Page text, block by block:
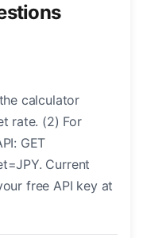
calculator
rate. (2) For
GET
Current
free API key at